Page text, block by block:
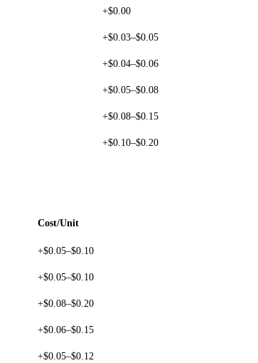
+$0.00
+$0.03–$0.05
+$0.04–$0.06
+$0.05–$0.08
+$0.08–$0.15
+$0.10–$0.20
Cost/Unit
+$0.05–$0.10
+$0.05–$0.10
+$0.08–$0.20
+$0.06–$0.15
+$0.05–$0.12